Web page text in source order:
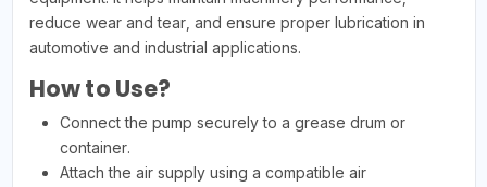
reduce wear and tear, and ensure proper lubrication in
automotive and industrial applications.
How to Use?
Connect the pump securely to a grease drum or
container.
Attach the air supply using a compatible air